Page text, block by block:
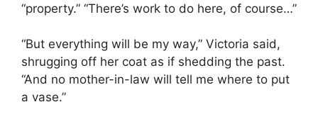
“property.” “There’s work to do here, of course…”
“But everything will be my way,” Victoria said,
shrugging off her coat as if shedding the past.
“And no mother-in-law will tell me where to put
a vase.”